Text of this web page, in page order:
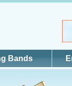
Bands